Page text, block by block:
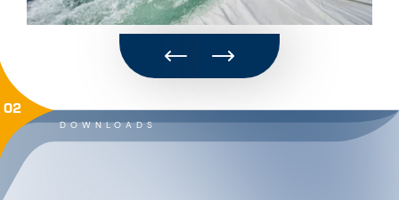
DOWNLOADS
02